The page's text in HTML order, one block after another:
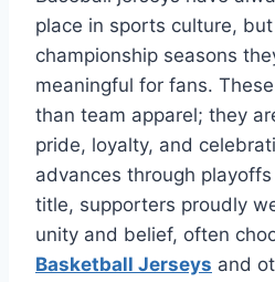
place in sports culture,
championship seasons
meaningful for fans.
than team apparel; they
pride, loyalty, and
advances through
title, supporters proudly
unity and belief, often
Basketball Jerseys and